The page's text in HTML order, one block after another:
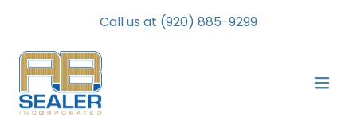
Call us at (920) 885-9299